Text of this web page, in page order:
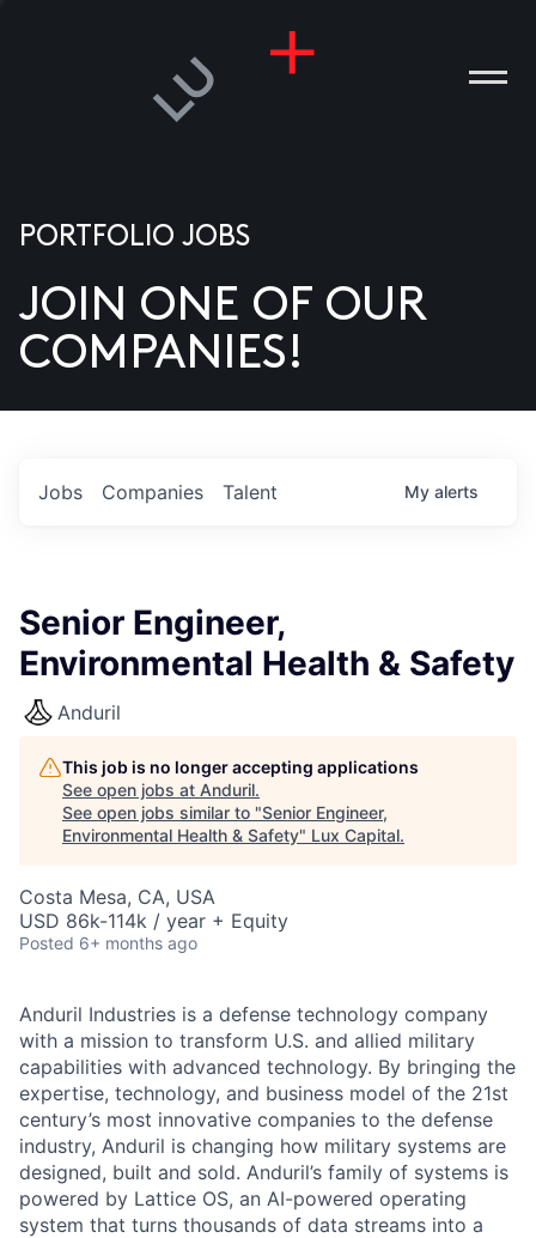
US
PORTFOLIO JOBS
JOIN ONE OF OUR
COMPANIES!
Jobs Companies Talent My alerts
Senior Engineer,
Environmental Health & Safety
Anduril
This job is no longer accepting applications
See open jobs at Anduril.
See open jobs similar to "Senior Engineer,
Environmental Health & Safety" Lux Capital.
Costa Mesa, CA, USA
USD 86k-114k / year + Equity
Posted 6+ months ago
Anduril Industries is a defense technology company
with a mission to transform U.S. and allied military
capabilities with advanced technology. By bringing the
expertise, technology, and business model of the 21st
century’s most innovative companies to the defense
industry, Anduril is changing how military systems are
designed, built and sold. Anduril’s family of systems is
powered by Lattice OS, an AI-powered operating
system that turns thousands of data streams into a